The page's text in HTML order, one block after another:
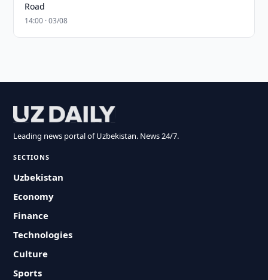
Road
14:00 · 03/08
Leading news portal of Uzbekistan. News 24/7.
SECTIONS
Uzbekistan
Economy
Finance
Technologies
Culture
Sports